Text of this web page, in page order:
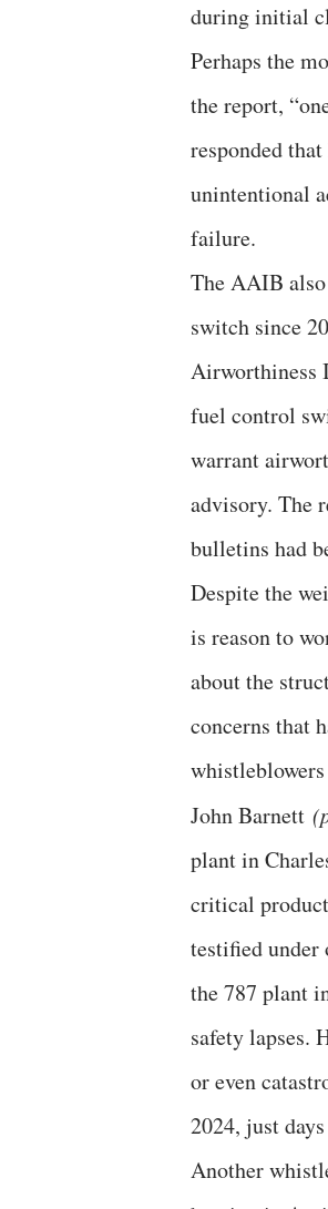
during initial
Perhaps the
the report,
responded
unintentional
failure.
The AAIB
switch since
Airworthiness
fuel control
warrant
advisory. The
bulletins had
Despite the
is reason to
about the
concerns that
John Barnett
plant in
critical
testified under
the 787 plant
safety lapses.
or even
2024, just
Another